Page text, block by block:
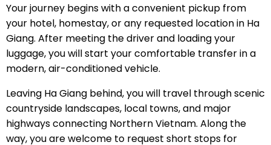
Your journey begins with a convenient pickup from
your hotel, homestay, or any requested location in Ha
Giang. After meeting the driver and loading your
luggage, you will start your comfortable transfer in a
modern, air-conditioned vehicle.
Leaving Ha Giang behind, you will travel through scenic
countryside landscapes, local towns, and major
highways connecting Northern Vietnam. Along the
way, you are welcome to request short stops for